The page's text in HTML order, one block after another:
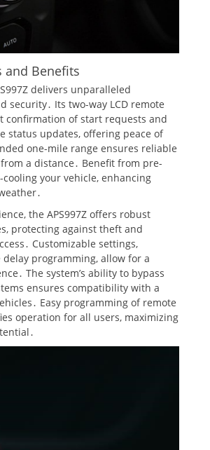
and Benefits
delivers unparalleled
security․ Its two-way LCD remote
confirmation of start requests and
status updates, offering peace of
one-mile range ensures reliable
a distance․ Benefit from pre-
your vehicle, enhancing
the APS997Z offers robust
protecting against theft and
Customizable settings,
programming, allow for a
The system’s ability to bypass
ensures compatibility with a
Easy programming of remote
operation for all users, maximizing